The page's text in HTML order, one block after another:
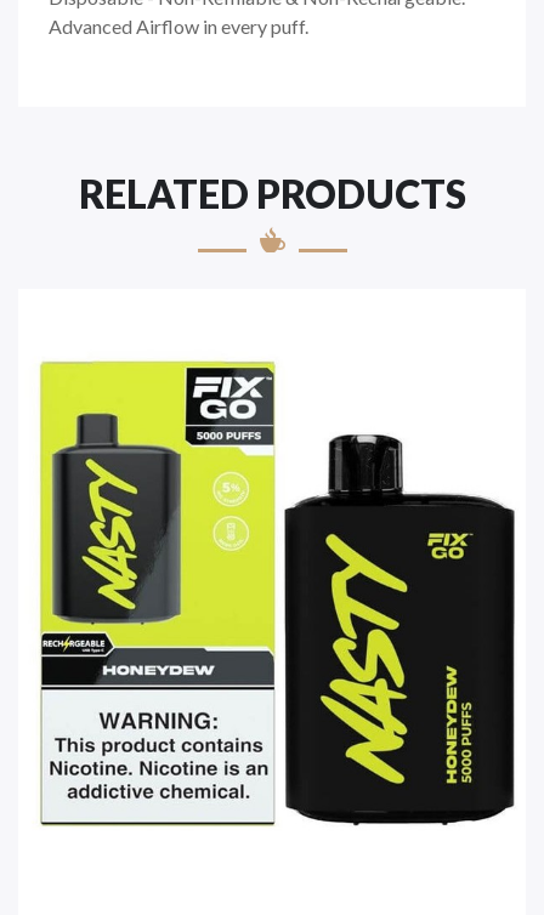
Advanced Airflow in every puff.
RELATED PRODUCTS